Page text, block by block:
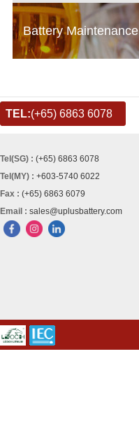
Battery Maintenance
TEL:(+65) 6863 6078
Tel(SG) : (+65) 6863 6078
Tel(MY) : +603-5740 6022
Fax : (+65) 6863 6079
Email : sales@uplusbattery.com